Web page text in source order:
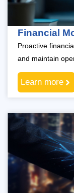
Financial
Proactive
and maintain
Learn more